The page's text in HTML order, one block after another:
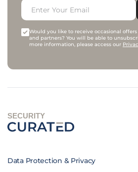
Would you like to receive occasional
and partners? You will be able to
more information, please access our
SECURITY
Data Protection & Privacy